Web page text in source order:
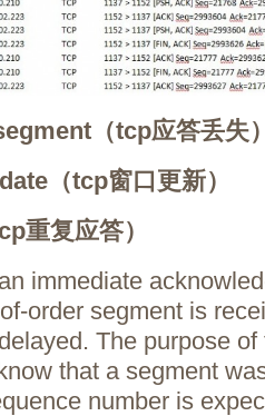
（tcp应答丢失
（tcp窗口更新）
重复应答）
immediate
order segment is
The purpose
that a segment
number is